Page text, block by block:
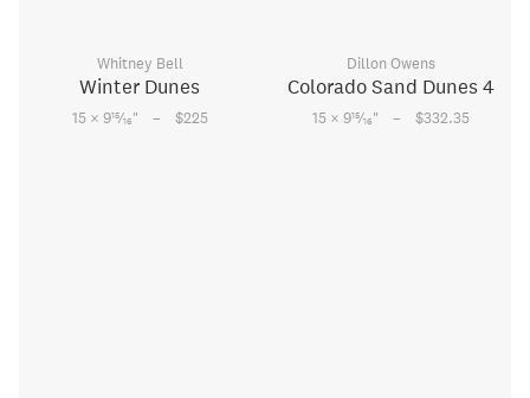
Whitney Bell
Winter Dunes
15 × 915⁄16" – $225
Dillon Owens
Colorado Sand Dunes 4
15 × 915⁄16" – $332.35